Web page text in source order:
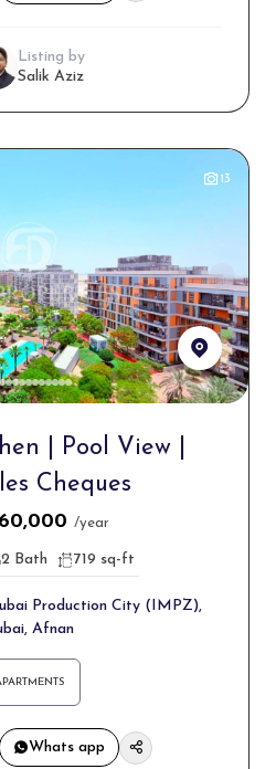
Listing by
Salik Aziz
13
| Pool View |
Cheques
60,000 /year
2 Bath 719 sq-ft
Production City (IMPZ),
Afnan
Whats app